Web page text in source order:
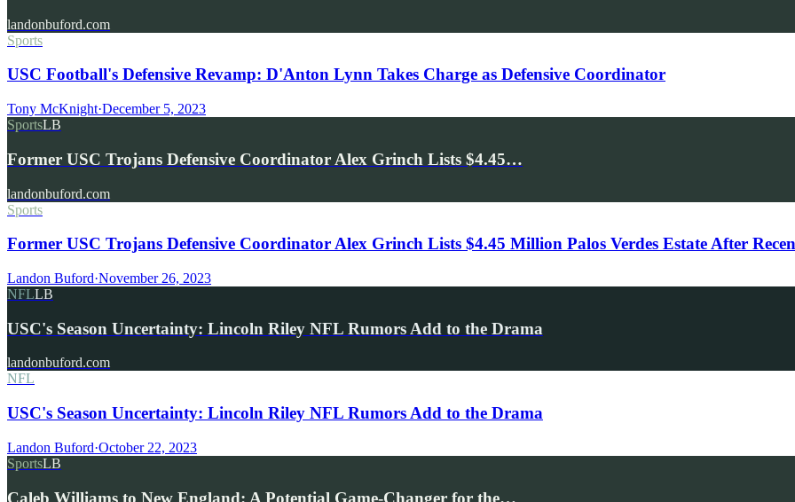
landonbuford.com
Sports
USC Football's Defensive Revamp: D'Anton Lynn Takes Charge as Defensive Coordinator
Tony McKnight·December 5, 2023
SportsLB
Former USC Trojans Defensive Coordinator Alex Grinch Lists $4.45…
landonbuford.com
Sports
Former USC Trojans Defensive Coordinator Alex Grinch Lists $4.45 Million Palos Verdes Estate After
Landon Buford·November 26, 2023
NFLLB
USC's Season Uncertainty: Lincoln Riley NFL Rumors Add to the Drama
landonbuford.com
NFL
USC's Season Uncertainty: Lincoln Riley NFL Rumors Add to the Drama
Landon Buford·October 22, 2023
SportsLB
Caleb Williams to New England: A Potential Game-Changer for the…